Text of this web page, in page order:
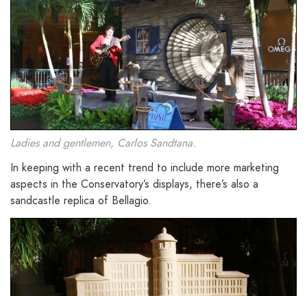
Ladies and gentlemen, Carlos Sandtana.
In keeping with a recent trend to include more marketing
aspects in the Conservatory’s displays, there’s also a
sandcastle replica of Bellagio.